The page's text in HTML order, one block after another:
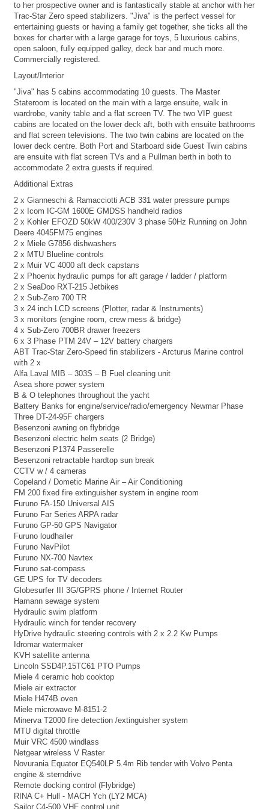
to her prospective owner and is fantastically stable at anchor with her
Trac-Star Zero speed stabilizers. "Jiva" is the perfect vessel for
entertaining guests or having a family get together, she ticks all the
boxes for charter with a large garage for toys, 5 luxurious cabins,
open saloon, fully equipped galley, deck bar and much more.
Commercially registered.
Layout/Interior
"Jiva" has 5 cabins accommodating 10 guests. The Master
Stateroom is located on the main with a large ensuite, walk in
wardrobe, vanity table and a flat screen TV. The two VIP guest
cabins are located on the lower deck aft, both with ensuite bathrooms
and flat screen televisions. The two twin cabins are located on the
lower deck centre. Both Port and Starboard side Guest Twin cabins
are ensuite with flat screen TVs and a Pullman berth in both to
accommodate 2 extra guests if required.
Additional Extras
2 x Gianneschi & Ramacciotti ACB 331 water pressure pumps
2 x Icom IC-GM 1600E GMDSS handheld radios
2 x Kohler EFOZD 50kW 400/230V 3 phase 50Hz Running on John
Deere 4045FM75 engines
2 x Miele G7856 dishwashers
2 x MTU Blueline controls
2 x Muir VC 4000 aft deck capstans
2 x Phoenix hydraulic pumps for aft garage / ladder / platform
2 x SeaDoo RXT-215 Jetbikes
2 x Sub-Zero 700 TR
3 x 24 inch LCD screens (Plotter, radar & Instruments)
3 x monitors (engine room, crew mess & bridge)
4 x Sub-Zero 700BR drawer freezers
6 x 3 Phase PTM 24V – 12V battery chargers
ABT Trac-Star Zero-Speed fin stabilizers - Arcturus Marine control
with 2 x
Alfa Laval MIB – 303S – B Fuel cleaning unit
Asea shore power system
B & O telephones throughout the yacht
Battery Banks for engine/service/radio/emergency Newmar Phase
Three DT-24-95F chargers
Besenzoni awning on flybridge
Besenzoni electric helm seats (2 Bridge)
Besenzoni P1374 Passerelle
Besenzoni retractable hardtop sun break
CCTV w / 4 cameras
Copeland / Dometic Marine Air – Air Conditioning
FM 200 fixed fire extinguisher system in engine room
Furuno FA-150 Universal AIS
Furuno Far Series ARPA radar
Furuno GP-50 GPS Navigator
Furuno loudhailer
Furuno NavPilot
Furuno NX-700 Navtex
Furuno sat-compass
GE UPS for TV decoders
Globesurfer III 3G/GPRS phone / Internet Router
Hamann sewage system
Hydraulic swim platform
Hydraulic winch for tender recovery
HyDrive hydraulic steering controls with 2 x 2.2 Kw Pumps
Idromar watermaker
KVH satellite antenna
Lincoln SSD4P.15TC61 PTO Pumps
Miele 4 ceramic hob cooktop
Miele air extractor
Miele H474B oven
Miele microwave M-8151-2
Minerva T2000 fire detection /extinguisher system
MTU digital throttle
Muir VRC 4500 windlass
Netgear wireless V Raster
Novurania Equator EQ540LP 5.4m Rib tender with Volvo Penta
engine & sterndrive
Remote docking control (Flybridge)
RINA C+ Hull - MACH Ych (LY2 MCA)
Sailor C4-500 VHF control unit